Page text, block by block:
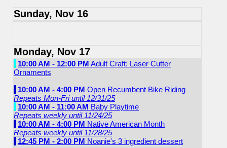
Sunday, Nov 16
Monday, Nov 17
10:00 AM - 12:00 PM Adult Craft: Laser Cutter
Ornaments
10:00 AM - 4:00 PM Open Recumbent Bike Riding
Repeats Mon-Fri until 12/31/25
10:00 AM - 11:00 AM Baby Playtime
Repeats weekly until 11/24/25
10:00 AM - 4:00 PM Native American Month
Repeats weekly until 11/28/25
12:45 PM - 2:00 PM Noanie's 3 ingredient dessert